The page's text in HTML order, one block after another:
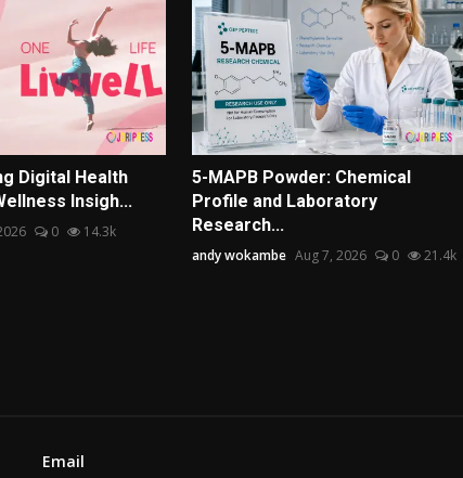
Digital Health
Insigh...
0 14.3k
5-MAPB Powder: Chemical
Profile and Laboratory
Research...
andy wokambe Aug 7, 2026 0 21.4k
Email